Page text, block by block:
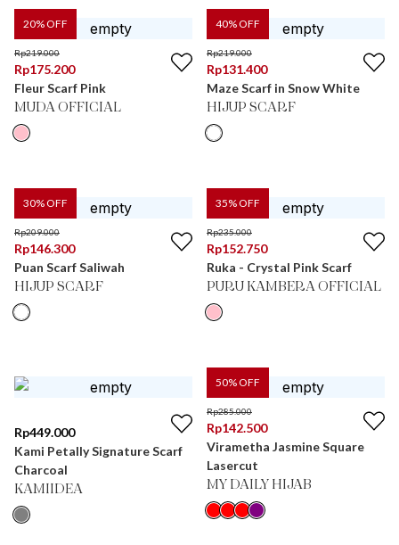
20% OFF
Rp219.000
Rp175.200
Fleur Scarf Pink
MUDA OFFICIAL
40% OFF
Rp219.000
Rp131.400
Maze Scarf in Snow White
HIJUP SCARF
30% OFF
Rp209.000
Rp146.300
Puan Scarf Saliwah
HIJUP SCARF
35% OFF
Rp235.000
Rp152.750
Ruka - Crystal Pink Scarf
PURU KAMBERA OFFICIAL
Rp449.000
Kami Petally Signature Scarf
Charcoal
KAMIIDEA
50% OFF
Rp285.000
Rp142.500
Virametha Jasmine Square
Lasercut
MY DAILY HIJAB